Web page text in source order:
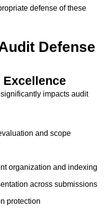
defense of these
Defense
Excellence
impacts audit
and scope
organization and indexing
across submissions
protection